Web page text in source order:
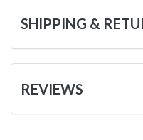
SHIPPING &
REVIEWS